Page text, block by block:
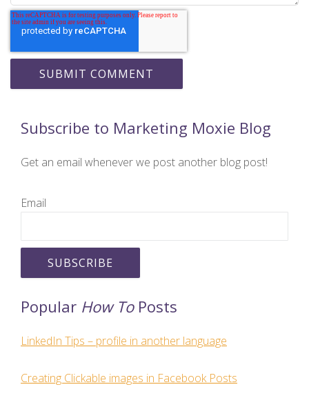
Subscribe to Marketing Moxie Blog
Get an email whenever we post another blog post!
Email
Popular How ToPosts
LinkedIn Tips – profile in another language
Creating Clickable images in Facebook Posts